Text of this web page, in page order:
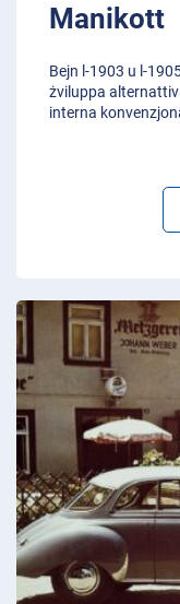
Manikott
Bejn l-1903 u l-
żviluppa
interna